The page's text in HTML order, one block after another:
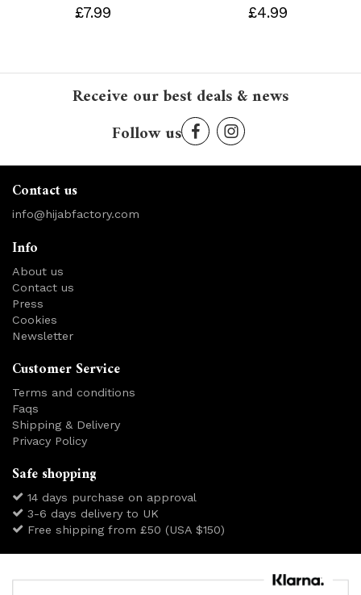
£7.99 £4.99
Receive our best deals & news
Follow us
Contact us
info@hijabfactory.com
Info
About us
Contact us
Press
Cookies
Newsletter
Customer Service
Terms and conditions
Faqs
Shipping & Delivery
Privacy Policy
Safe shopping
14 days purchase on approval
3-6 days delivery to UK
Free shipping from £50 (USA $150)